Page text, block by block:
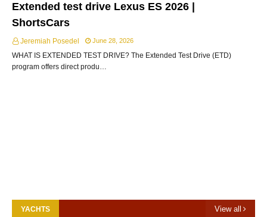
Extended test drive Lexus ES 2026 |
ShortsCars
Jeremiah Posedel June 28, 2026
WHAT IS EXTENDED TEST DRIVE? The Extended Test Drive (ETD)
program offers direct produ…
YACHTS View all